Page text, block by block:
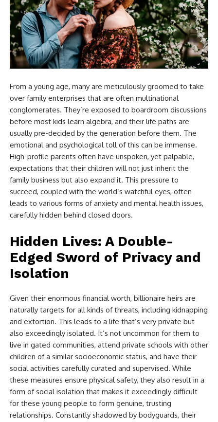
From a young age, many are meticulously groomed to take
over family enterprises that are often multinational
conglomerates. They’re exposed to boardroom discussions
before most kids learn algebra, and their life paths are
usually pre-decided by the generation before them. The
emotional and psychological toll of this can be immense.
High-profile parents often have unspoken, yet palpable,
expectations that their children will not just inherit the
family business but also expand it. This pressure to
succeed, coupled with the world’s watchful eyes, often
leads to various forms of anxiety and mental health issues,
carefully hidden behind closed doors.
Hidden Lives: A Double-
Edged Sword of Privacy and
Isolation
Given their enormous financial worth, billionaire heirs are
naturally targets for all kinds of threats, including kidnapping
and extortion. This leads to a life that’s very private but
also exceedingly isolated. It’s not uncommon for them to
live in gated communities, attend private schools with other
children of a similar socioeconomic status, and have their
social activities carefully curated and supervised. While
these measures ensure physical safety, they also result in a
form of social isolation that makes it exceedingly difficult
for these young people to form genuine, trusting
relationships. Constantly shadowed by bodyguards, their